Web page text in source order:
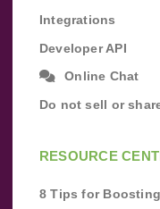
Integrations
Developer API
Online Chat
Do not sell or
RESOURCE
8 Tips for